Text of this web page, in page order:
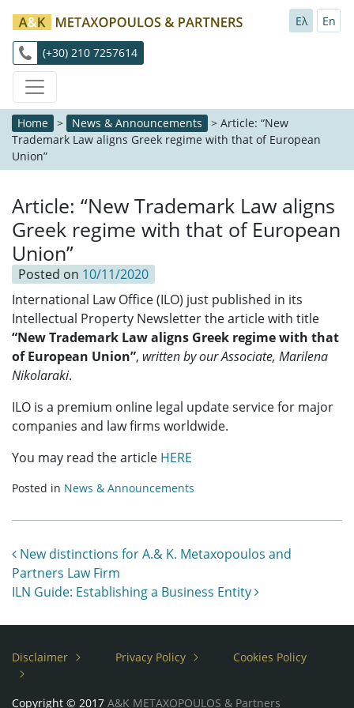
(+30) 210 7257614
Ελ En
Home > News & Announcements > Article: “New
Trademark Law aligns Greek regime with that of European
Union”
Article: “New Trademark Law aligns
Greek regime with that of European
Union”
Posted on 10/11/2020
International Law Office (ILO) just published in its
Intellectual Property Newsletter the article with title
“New Trademark Law aligns Greek regime with that
of European Union”, written by our Associate, Marilena
Nikolaraki.
ILO is a premium online legal update service for major
companies and law firms worldwide.
You may read the article HERE
Posted in News & Announcements
Post navigation
New distinctions for A.& K. Metaxopoulos and
Partners Law Firm
ILN Guide: Establishing a Business Entity
Disclaimer Privacy Policy Cookies Policy
Copyright © 2017 A&K METAXOPOULOS & Partners